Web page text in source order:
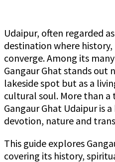
Udaipur, often regarded as
destination where
converge. Among its
Gangaur Ghat stands out
lakeside spot but as a
cultural soul. More than
Gangaur Ghat Udaipur is
devotion, nature and
This guide explores
covering its history,